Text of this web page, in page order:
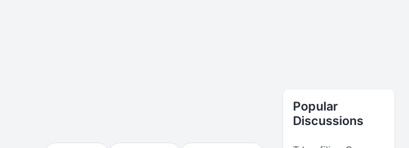
Popular
Discussions